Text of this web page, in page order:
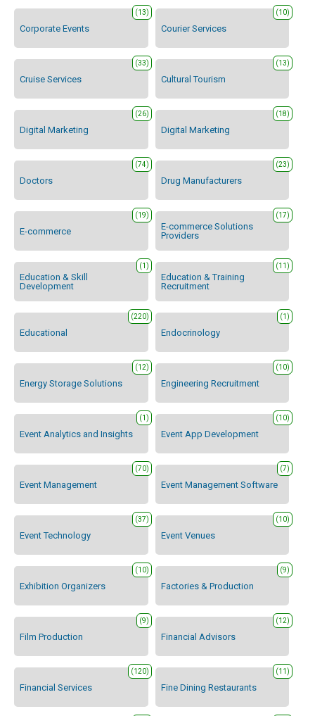
Corporate Events
(13)
Courier Services
(10)
Cruise Services
(33)
Cultural Tourism
(13)
Digital Marketing
(26)
Digital Marketing
(18)
Doctors
(74)
Drug Manufacturers
(23)
E-commerce
(19)
E-commerce Solutions
Providers
(17)
Education & Skill
Development
(1)
Education & Training
Recruitment
(11)
Educational
(220)
Endocrinology
(1)
Energy Storage Solutions
(12)
Engineering Recruitment
(10)
Event Analytics and Insights
(1)
Event App Development
(10)
Event Management
(70)
Event Management Software
(7)
Event Technology
(37)
Event Venues
(10)
Exhibition Organizers
(10)
Factories & Production
(9)
Film Production
(9)
Financial Advisors
(12)
Financial Services
(120)
Fine Dining Restaurants
(11)